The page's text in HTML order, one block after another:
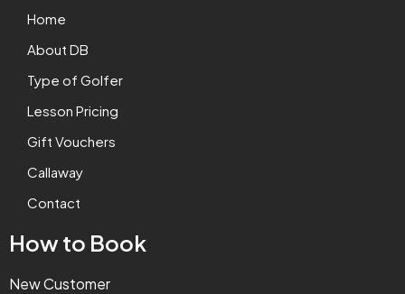
Home
About DB
Type of Golfer
Lesson Pricing
Gift Vouchers
Callaway
Contact
How to Book
New Customer